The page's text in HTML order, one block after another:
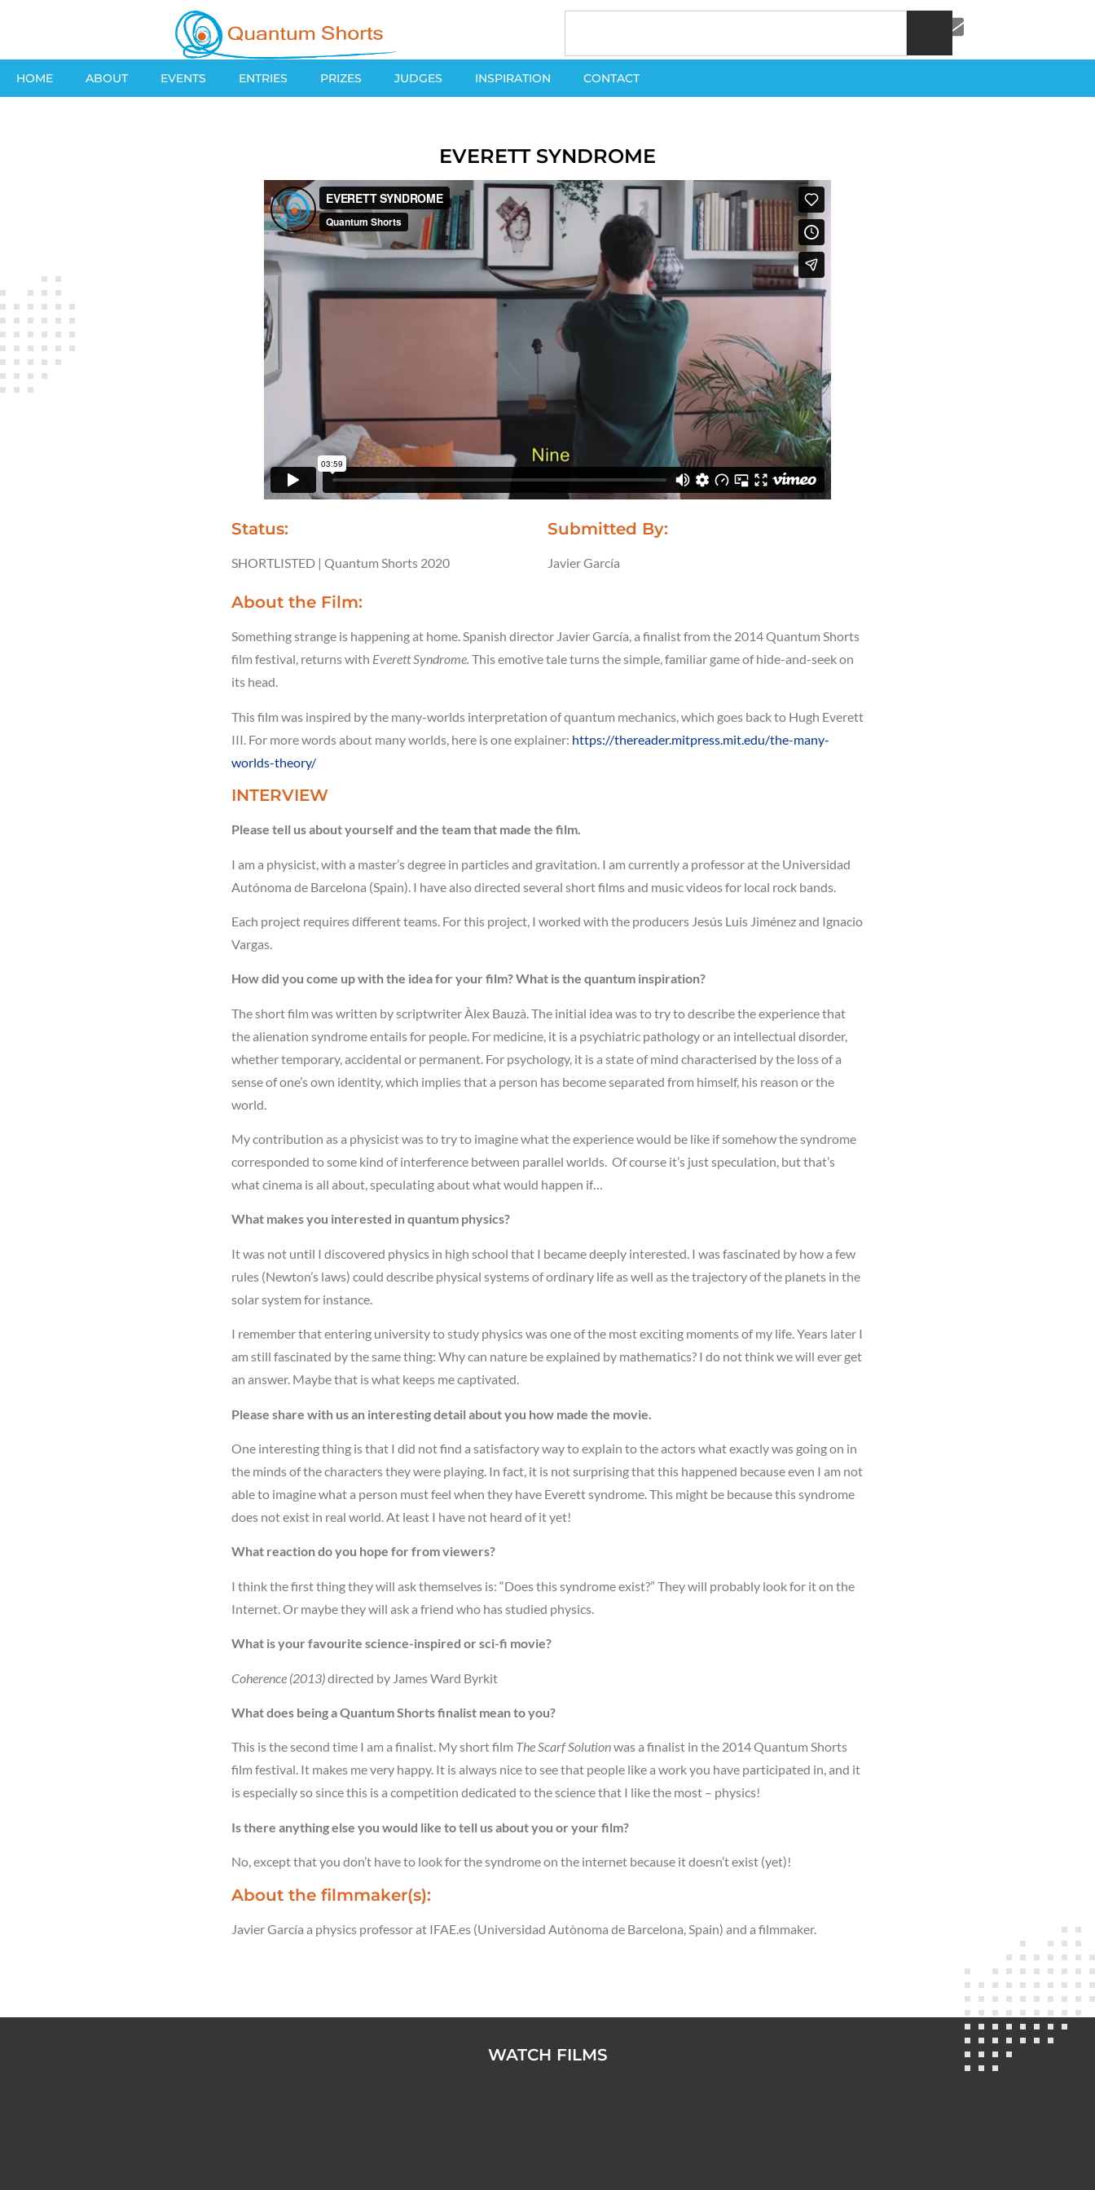
HOME ABOUT EVENTS ENTRIES PRIZES JUDGES INSPIRATION CONTACT
EVERETT SYNDROME
Status:
SHORTLISTED | Quantum Shorts 2020
Submitted By:
Javier García
About the Film:
Something strange is happening at home. Spanish director Javier García, a finalist from the 2014 Quantum Shorts
film festival, returns with Everett Syndrome. This emotive tale turns the simple, familiar game of hide-and-seek on
its head.
This film was inspired by the many-worlds interpretation of quantum mechanics, which goes back to Hugh Everett
III. For more words about many worlds, here is one explainer: https://thereader.mitpress.mit.edu/the-many-
worlds-theory/
INTERVIEW
Please tell us about yourself and the team that made the film.
I am a physicist, with a master’s degree in particles and gravitation. I am currently a professor at the Universidad
Autónoma de Barcelona (Spain). I have also directed several short films and music videos for local rock bands.
Each project requires different teams. For this project, I worked with the producers Jesús Luis Jiménez and Ignacio
Vargas.
How did you come up with the idea for your film? What is the quantum inspiration?
The short film was written by scriptwriter Àlex Bauzà. The initial idea was to try to describe the experience that
the alienation syndrome entails for people. For medicine, it is a psychiatric pathology or an intellectual disorder,
whether temporary, accidental or permanent. For psychology, it is a state of mind characterised by the loss of a
sense of one’s own identity, which implies that a person has become separated from himself, his reason or the
world.
My contribution as a physicist was to try to imagine what the experience would be like if somehow the syndrome
corresponded to some kind of interference between parallel worlds. Of course it’s just speculation, but that’s
what cinema is all about, speculating about what would happen if…
What makes you interested in quantum physics?
It was not until I discovered physics in high school that I became deeply interested. I was fascinated by how a few
rules (Newton’s laws) could describe physical systems of ordinary life as well as the trajectory of the planets in the
solar system for instance.
I remember that entering university to study physics was one of the most exciting moments of my life. Years later I
am still fascinated by the same thing: Why can nature be explained by mathematics? I do not think we will ever get
an answer. Maybe that is what keeps me captivated.
Please share with us an interesting detail about you how made the movie.
One interesting thing is that I did not find a satisfactory way to explain to the actors what exactly was going on in
the minds of the characters they were playing. In fact, it is not surprising that this happened because even I am not
able to imagine what a person must feel when they have Everett syndrome. This might be because this syndrome
does not exist in real world. At least I have not heard of it yet!
What reaction do you hope for from viewers?
I think the first thing they will ask themselves is: “Does this syndrome exist?” They will probably look for it on the
Internet. Or maybe they will ask a friend who has studied physics.
What is your favourite science-inspired or sci-fi movie?
Coherence (2013)directed by James Ward Byrkit
What does being a Quantum Shorts finalist mean to you?
This is the second time I am a finalist. My short film The Scarf Solutionwas a finalist in the 2014 Quantum Shorts
film festival. It makes me very happy. It is always nice to see that people like a work you have participated in, and it
is especially so since this is a competition dedicated to the science that I like the most – physics!
Is there anything else you would like to tell us about you or your film?
No, except that you don’t have to look for the syndrome on the internet because it doesn’t exist (yet)!
About the filmmaker(s):
Javier García a physics professor at IFAE.es (Universidad Autònoma de Barcelona, Spain) and a filmmaker.
WATCH FILMS